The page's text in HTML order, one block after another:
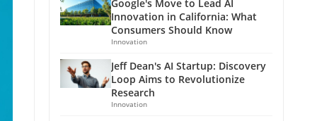
Google's Move to Lead AI
Innovation in California: What
Consumers Should Know
Innovation
Jeff Dean's AI Startup: Discovery
Loop Aims to Revolutionize
Research
Innovation